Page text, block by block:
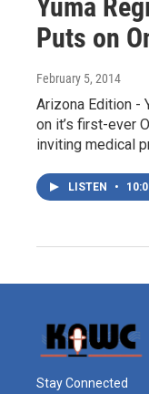
Yuma
Puts on
February 5, 2014
Arizona Edition -
on it’s first-ever
inviting medical
LISTEN •
Stay Connected